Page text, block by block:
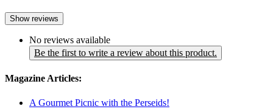
Show reviews
No reviews available
Be the first to write a review about this product.
Magazine Articles:
A Gourmet Picnic with the Perseids!